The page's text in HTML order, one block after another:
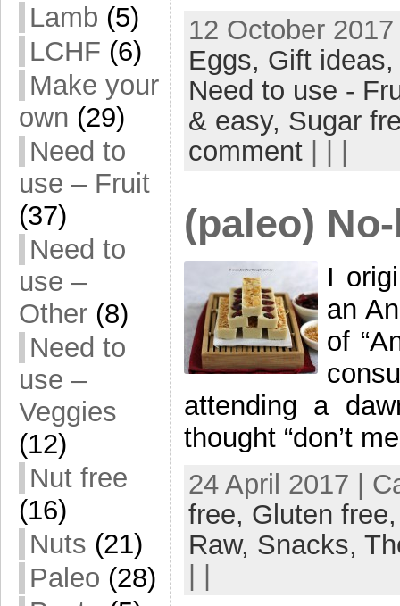
Lamb (5)
LCHF (6)
Make your
own (29)
Need to
use – Fruit
(37)
Need to
use –
Other (8)
Need to
use –
Veggies
(12)
Nut free
(16)
Nuts (21)
Paleo (28)
12 October
Eggs, Gift
Need to use -
& easy, Sugar
comment
(paleo)
I
an
of
attending a
thought “don’t
24 April 2017 |
free, Gluten
Raw, Snacks,